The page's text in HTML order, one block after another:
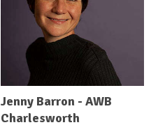
Jenny Barron - AWB
Charlesworth